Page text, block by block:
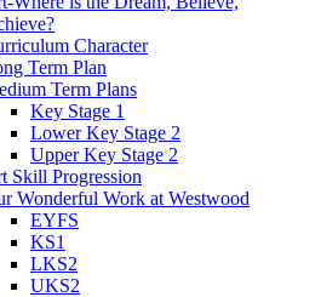
Character
Term Plan
Term Plans
Key Stage 1
Lower Key Stage 2
Upper Key Stage 2
Skill Progression
Wonderful Work at Westwood
EYFS
KS1
LKS2
UKS2